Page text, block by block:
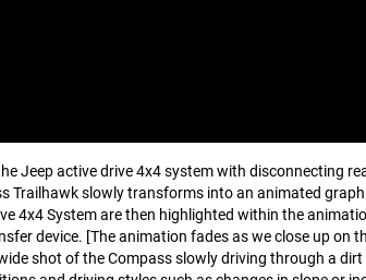
Jeep active drive 4x4 system with disconnecting
Trailhawk slowly transforms into an animated
4x4 System are then highlighted within the
device. [The animation fades as we close up on
shot of the Compass slowly driving through a